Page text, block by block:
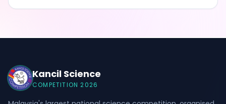
Kancil Science
COMPETITION 2026